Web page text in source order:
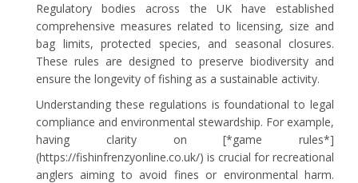
Regulatory bodies across the UK have established
comprehensive measures related to licensing, size and
bag limits, protected species, and seasonal closures.
These rules are designed to preserve biodiversity and
ensure the longevity of fishing as a sustainable activity.
Understanding these regulations is foundational to legal
compliance and environmental stewardship. For example,
having clarity on [*game rules*]
(https://fishinfrenzyonline.co.uk/) is crucial for recreational
anglers aiming to avoid fines or environmental harm.